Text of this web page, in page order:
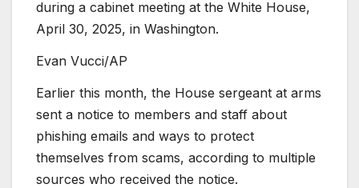
during a cabinet meeting at the White House,
April 30, 2025, in Washington.
Evan Vucci/AP
Earlier this month, the House sergeant at arms
sent a notice to members and staff about
phishing emails and ways to protect
themselves from scams, according to multiple
sources who received the notice.